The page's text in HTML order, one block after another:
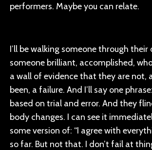
performers. Maybe you can relate.
I’ll be walking someone through
someone brilliant, accomplished,
a wall of evidence that they are not,
been, a failure. And I’ll say one
based on trial and error. And they
body changes. I can see it
some version of: “I agree with
so far. But not that. I don’t fail at